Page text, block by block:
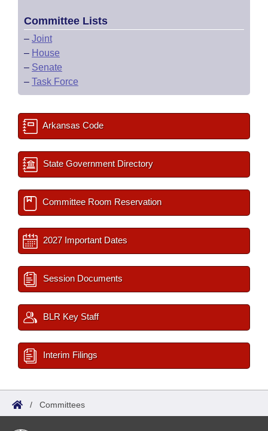
Committee Lists
– Joint
– House
– Senate
– Task Force
Arkansas Code
State Government Directory
Committee Room Reservation
2027 Important Dates
Session Documents
BLR Key Staff
Interim Filings
/ Committees